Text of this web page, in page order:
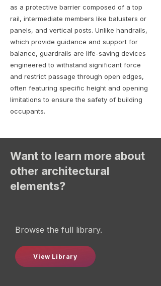
as a protective barrier composed of a top
rail, intermediate members like balusters or
panels, and vertical posts. Unlike handrails,
which provide guidance and support for
balance, guardrails are life-saving devices
engineered to withstand significant force
and restrict passage through open edges,
often featuring specific height and opening
limitations to ensure the safety of building
occupants.
Want to learn more about
other architectural
elements?
Browse the full library.
View Library